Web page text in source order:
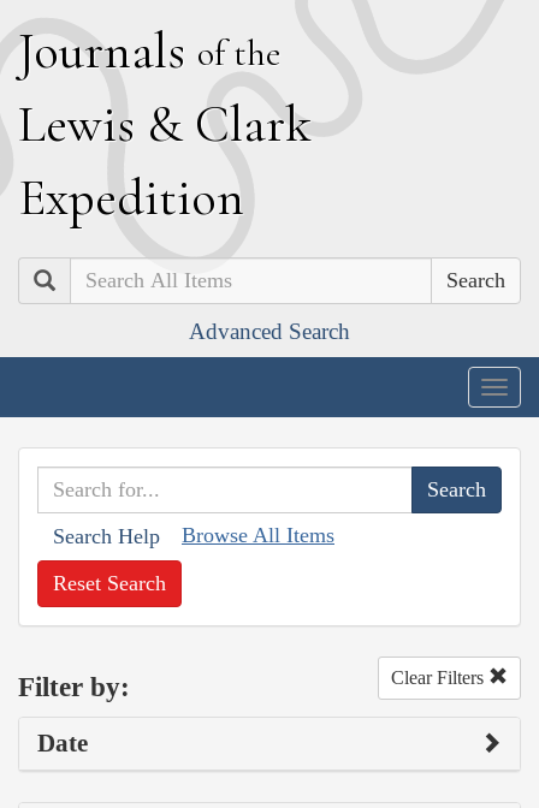
Journals of the
Lewis & Clark
Expedition
Search
Advanced Search
Search Help Browse All Items
Reset Search
Filter by: Clear Filters
Date